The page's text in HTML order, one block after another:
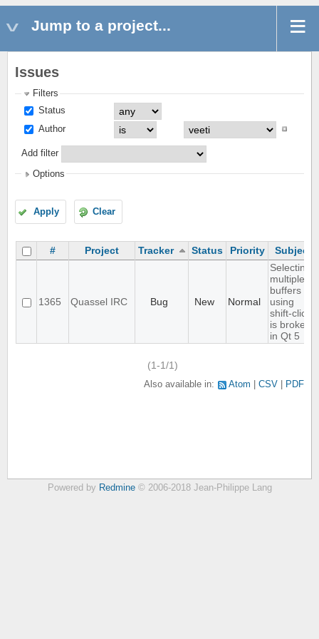
Jump to a project...
Issues
Filters
Status
Author
Add filter
Options
Apply Clear
# Project Tracker Status Priority Subject
1365 Quassel IRC Bug New Normal
Selecting
multiple
buffers
using
shift-click
is broken
in Qt 5
(1-1/1)
Also available in: Atom CSV PDF
Powered by Redmine© 2006-2018 Jean-Philippe Lang